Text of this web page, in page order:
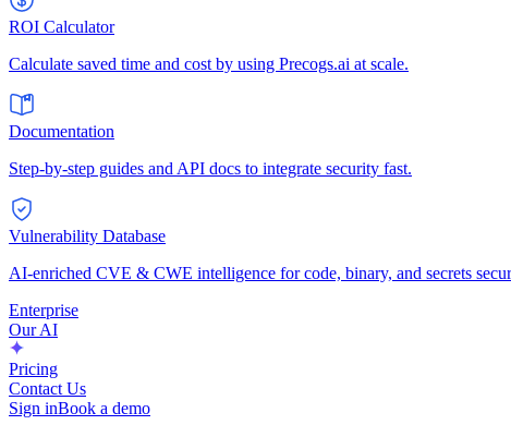
ROI Calculator
Calculate saved time and cost by using Precogs.ai at scale.
Documentation
Step-by-step guides and API docs to integrate security fast.
Vulnerability Database
AI-enriched CVE & CWE intelligence for code, binary, and secrets
Enterprise
Our AI
Pricing
Contact Us
Sign inBook a demo